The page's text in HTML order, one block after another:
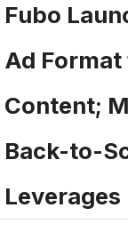
Fubo
Ad
Content;
Back-to-
Leverages